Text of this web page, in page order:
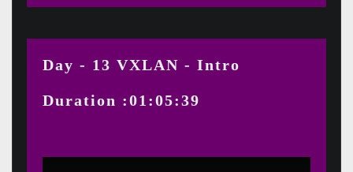
Day - 13 VXLAN - Intro
Duration :01:05:39